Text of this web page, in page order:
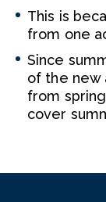
This is
from one
Since
of the new
from
cover